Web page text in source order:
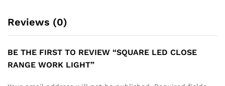
Reviews (0)
BE THE FIRST TO REVIEW “SQUARE LED CLOSE
RANGE WORK LIGHT”